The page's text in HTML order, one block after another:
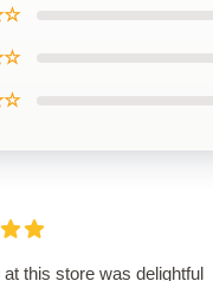
at this store was delightful